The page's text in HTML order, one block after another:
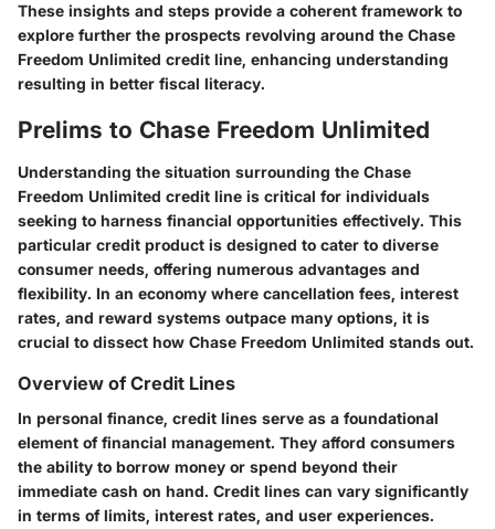
These insights and steps provide a coherent framework to
explore further the prospects revolving around the Chase
Freedom Unlimited credit line, enhancing understanding
resulting in better fiscal literacy.
Prelims to Chase Freedom Unlimited
Understanding the situation surrounding the Chase
Freedom Unlimited credit line is critical for individuals
seeking to harness financial opportunities effectively. This
particular credit product is designed to cater to diverse
consumer needs, offering numerous advantages and
flexibility. In an economy where cancellation fees, interest
rates, and reward systems outpace many options, it is
crucial to dissect how Chase Freedom Unlimited stands out.
Overview of Credit Lines
In personal finance, credit lines serve as a foundational
element of financial management. They afford consumers
the ability to borrow money or spend beyond their
immediate cash on hand. Credit lines can vary significantly
in terms of limits, interest rates, and user experiences.